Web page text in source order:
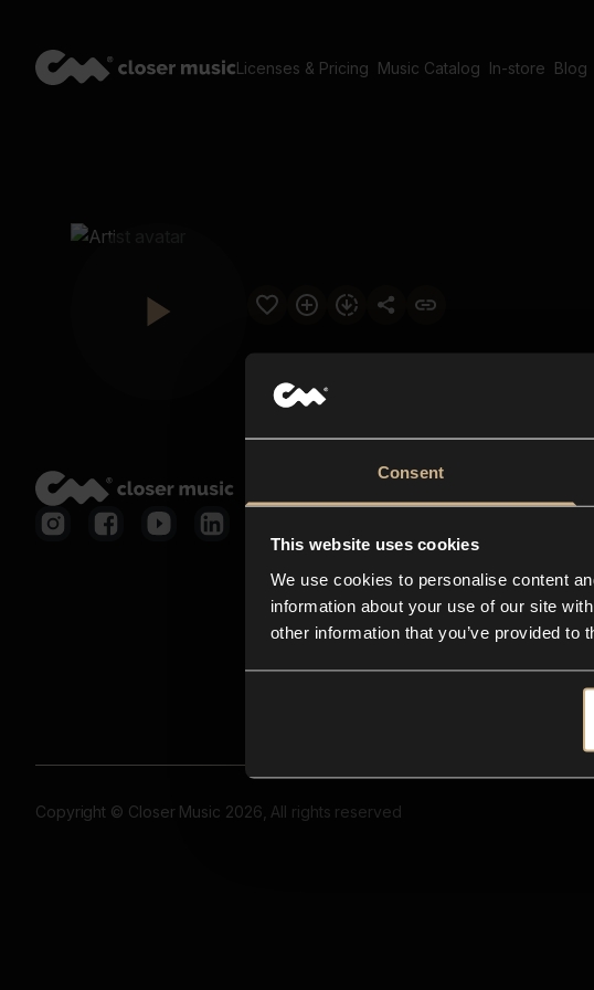
Consent
This website uses cookies
We use cookies to personalise content
information about your use of our site
other information that you’ve provided to
Licenses & Pricing Music Catalog In-store Blog
Copyright © Closer Music 2026, All rights reserved